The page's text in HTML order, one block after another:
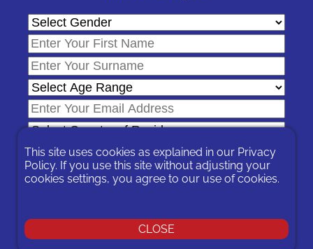
any message sent to you or by contacting us
© 2026 Expat Network Ltd. - Website Designed by
This site uses cookies as explained in our Privacy
Policy. If you use this site without adjusting your
cookies settings, you agree to our use of cookies.
CLOSE